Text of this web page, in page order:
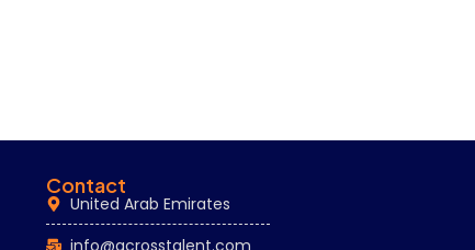
Contact
United Arab Emirates
info@acrosstalent.com